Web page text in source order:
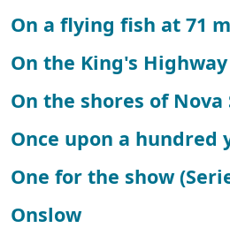
On a flying fish at 71
On the King's Highway
On the shores of Nova
Once upon a hundred
One for the show
Onslow